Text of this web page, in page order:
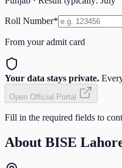
Roll Number*
From your admit card
Your data stays private.
Open Official Portal
Fill in the required fields to
About BISE